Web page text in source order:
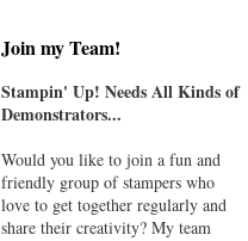
Join my Team!
Stampin' Up! Needs All Kinds of
Demonstrators...
Would you like to join a fun and
friendly group of stampers who
love to get together regularly and
share their creativity? My team